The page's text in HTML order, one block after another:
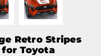
Retro Stripes
Toyota